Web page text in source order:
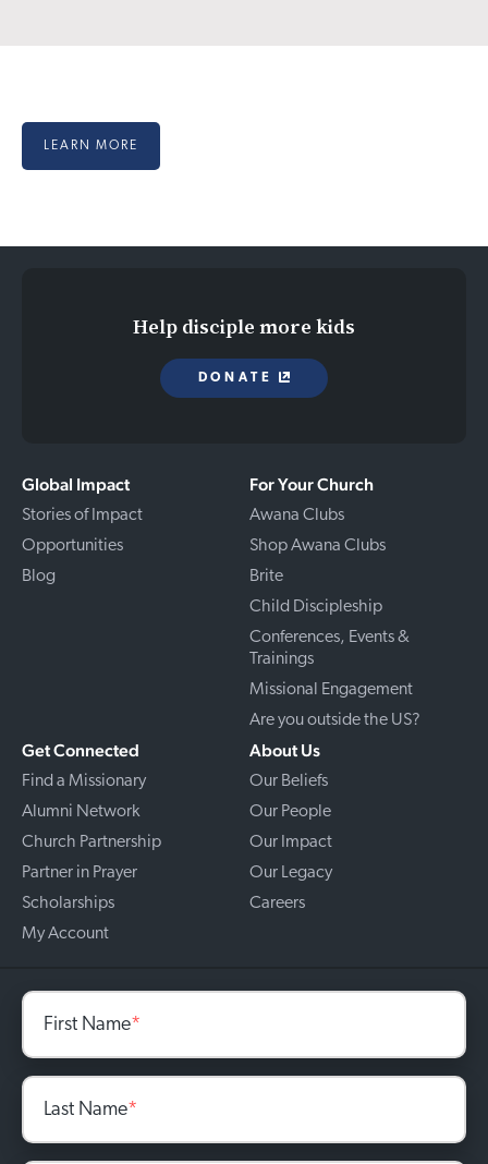
LEARN MORE
Global Impact
Stories of Impact
Opportunities
Blog
For Your Church
Awana Clubs
Shop Awana Clubs
Brite
Child Discipleship
Conferences, Events &
Trainings
Missional Engagement
Are you outside the US?
Get Connected
Find a Missionary
Alumni Network
Church Partnership
Partner in Prayer
Scholarships
My Account
About Us
Our Beliefs
Our People
Our Impact
Our Legacy
Careers
Help disciple more kids
DONATE
First Name*
Last Name*